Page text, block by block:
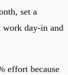
set a
work day-in and
effort because